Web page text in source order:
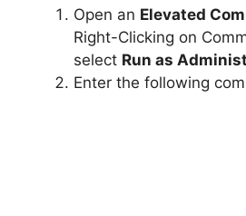
o
Open an Elevated
Right-Clicking on
select Run as
Enter the following